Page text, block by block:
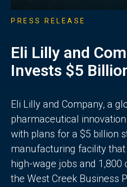
PRESS RELEASE
Eli Lilly and
Invests $5
Eli Lilly and Company, a
pharmaceutical
with plans for a $5 billion
manufacturing facility
high-wage jobs and
the West Creek Business